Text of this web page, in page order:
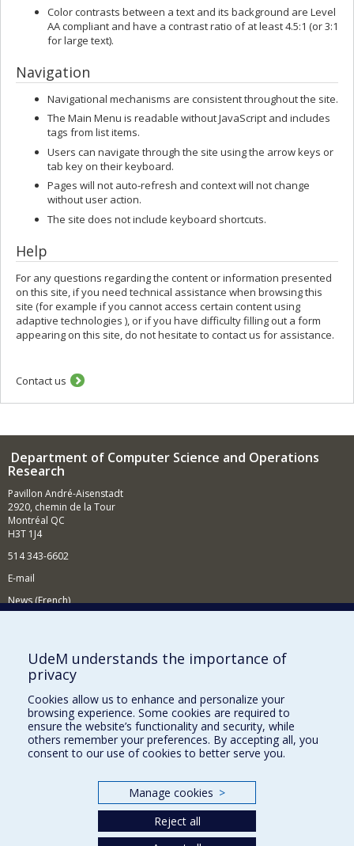
Color contrasts between a text and its background are Level
AA compliant and have a contrast ratio of at least 4.5:1 (or 3:1
for large text).
Navigation
Navigational mechanisms are consistent throughout the site.
The Main Menu is readable without JavaScript and includes
tags from list items.
Users can navigate through the site using the arrow keys or
tab key on their keyboard.
Pages will not auto-refresh and context will not change
without user action.
The site does not include keyboard shortcuts.
Help
For any questions regarding the content or information presented
on this site, if you need technical assistance when browsing this
site (for example if you cannot access certain content using
adaptive technologies ), or if you have difficulty filling out a form
appearing on this site, do not hesitate to contact us for assistance.
Contact us
Department of Computer Science and Operations
Research
Pavillon André-Aisenstadt
2920, chemin de la Tour
Montréal QC
H3T 1J4
514 343-6602
E-mail
News (French)
Supporting the Department
NEED HELP?
Site map
Report a problem
Accessibility
Our Departments and Schools
UdeM understands the importance of
privacy
Cookies allow us to enhance and personalize your
browsing experience. Some cookies are required to
ensure the website’s functionality and security, while
others remember your preferences. By accepting all, you
consent to our use of cookies to better serve you.
Manage cookies >
Reject all